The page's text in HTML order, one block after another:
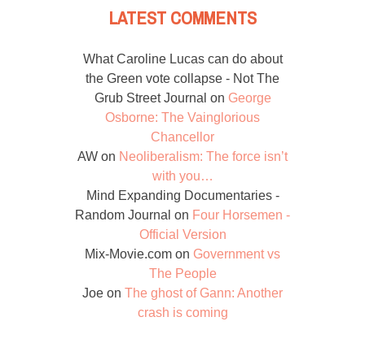
LATEST COMMENTS
What Caroline Lucas can do about
the Green vote collapse - Not The
Grub Street Journal on George
Osborne: The Vainglorious
Chancellor
AW on Neoliberalism: The force isn’t
with you…
Mind Expanding Documentaries -
Random Journal on Four Horsemen -
Official Version
Mix-Movie.com on Government vs
The People
Joe on The ghost of Gann: Another
crash is coming